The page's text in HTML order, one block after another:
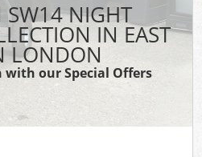
NIGHT
IN EAST
LONDON
with our Special Offers